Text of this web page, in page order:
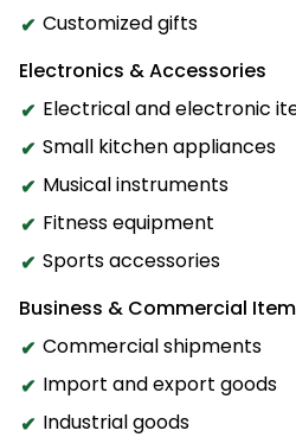
Customized gifts
Electronics & Accessories
Electrical and electronic
Small kitchen appliances
Musical instruments
Fitness equipment
Sports accessories
Business & Commercial
Commercial shipments
Import and export goods
Industrial goods